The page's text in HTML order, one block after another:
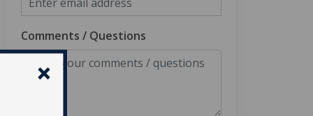
Comments / Questions